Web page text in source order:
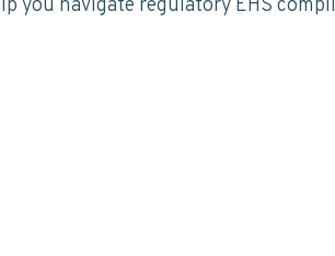
you navigate regulatory EHS